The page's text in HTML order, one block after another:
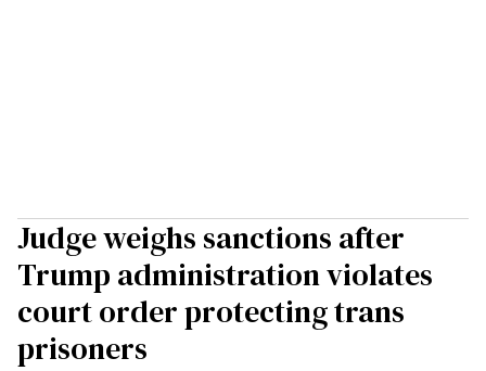
Judge weighs sanctions after
Trump administration violates
court order protecting trans
prisoners